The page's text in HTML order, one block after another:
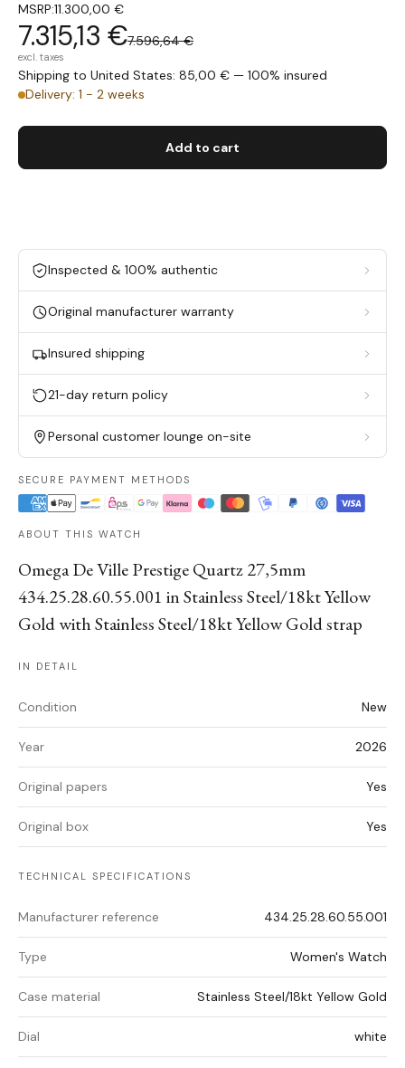
MSRP:11.300,00 €
7.315,13 €7.596,64 €
excl. taxes
Shipping to United States: 85,00 € — 100% insured
Delivery: 1 - 2 weeks
Add to cart
Inspected & 100% authentic
Original manufacturer warranty
Insured shipping
21-day return policy
Personal customer lounge on-site
SECURE PAYMENT METHODS
ABOUT THIS WATCH
Omega De Ville Prestige Quartz 27,5mm
434.25.28.60.55.001 in Stainless Steel/18kt Yellow
Gold with Stainless Steel/18kt Yellow Gold strap
IN DETAIL
Condition New
Year 2026
Original papers Yes
Original box Yes
TECHNICAL SPECIFICATIONS
Manufacturer reference 434.25.28.60.55.001
Type Women's Watch
Case material Stainless Steel/18kt Yellow Gold
Dial white